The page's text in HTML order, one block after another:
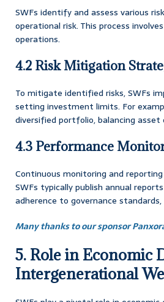
SWFs identify and assess various
operational risk. This process
operations.
4.2 Risk Mitigation
To mitigate identified risks, SWFs
setting investment limits. For
diversified portfolio, balancing asset
4.3 Performance
Continuous monitoring and
SWFs typically publish annual
adherence to governance
Many thanks to our sponsor
5. Role in Economic
Intergenerational